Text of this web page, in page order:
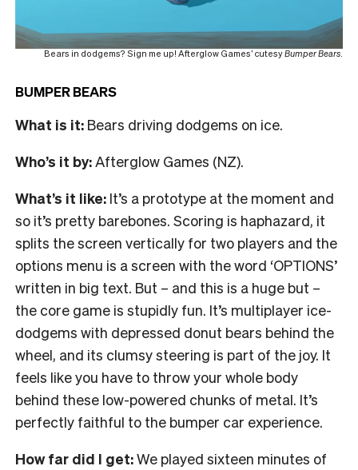
Bears in dodgems? Sign me up! Afterglow Games’ cutesyBumper Bears
BUMPER BEARS
What is it: Bears driving dodgems on ice.
Who’s it by: Afterglow Games (NZ).
What’s it like: It’s a prototype at the moment and
so it’s pretty barebones. Scoring is haphazard, it
splits the screen vertically for two players and the
options menu is a screen with the word ‘OPTIONS’
written in big text. But – and this is a huge but –
the core game is stupidly fun. It’s multiplayer ice-
dodgems with depressed donut bears behind the
wheel, and its clumsy steering is part of the joy. It
feels like you have to throw your whole body
behind these low-powered chunks of metal. It’s
perfectly faithful to the bumper car experience.
How far did I get:We played sixteen minutes of